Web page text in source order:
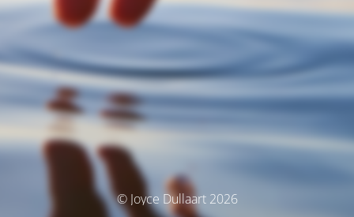
© Joyce Dullaart 2026